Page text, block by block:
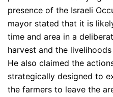
presence of the Israeli
mayor stated that it is
time and area in a
harvest and the
He also claimed the
strategically designed to
the farmers to leave the